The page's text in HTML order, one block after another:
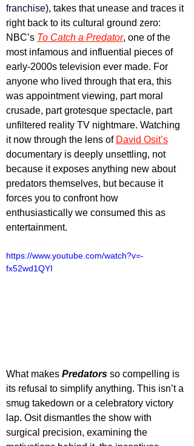
franchise), takes that unease and traces it
right back to its cultural ground zero:
NBC’s To Catch a Predator, one of the
most infamous and influential pieces of
early-2000s television ever made. For
anyone who lived through that era, this
was appointment viewing, part moral
crusade, part grotesque spectacle, part
unfiltered reality TV nightmare. Watching
it now through the lens of David Osit’s
documentary is deeply unsettling, not
because it exposes anything new about
predators themselves, but because it
forces you to confront how
enthusiastically we consumed this as
entertainment.
https://www.youtube.com/watch?v=-
fx52wd1QYI
What makes Predators so compelling is
its refusal to simplify anything. This isn’t a
smug takedown or a celebratory victory
lap. Osit dismantles the show with
surgical precision, examining the